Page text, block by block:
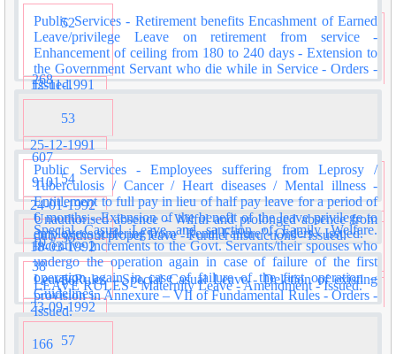
Public Services - Retirement benefits Encashment of Earned
Leave/privilege Leave on retirement from service -
Enhancement of ceiling from 180 to 240 days - Extension to
the Government Servant who die while in Service - Orders -
Issued.
268
Public Services - Employees suffering from Leprosy /
Tuberculosis / Cancer / Heart diseases / Mental illness -
Entitlement to full pay in lieu of half pay leave for a period of
6 months - Extension of the benefit of the leave privilege to
employees suffering from "Renal Failure"- Orders - Issued.
52
12-11-1991
607
Special Casual Leave and sanction of Family Welfare.
Incentive Increments to the Govt. Servants/their spouses who
undergo the operation again in case of failure of the first
operation again in case of failure of the first operation –
Guidelines.
53
25-12-1991
9101
Unauthorised absence - Wilful and prolonged absence from
duty without proper leave - Further instructions - Issued.
54
24-01-1992
10
Leave Rules - Special Casual Leave - Deletion of existing
provision in Annexure – VII of Fundamental Rules - Orders -
Issued.
55
18-03-1992
38
LEAVE RULES - Maternity Leave - Amendment - Issued.
56
23-09-1992
166 57